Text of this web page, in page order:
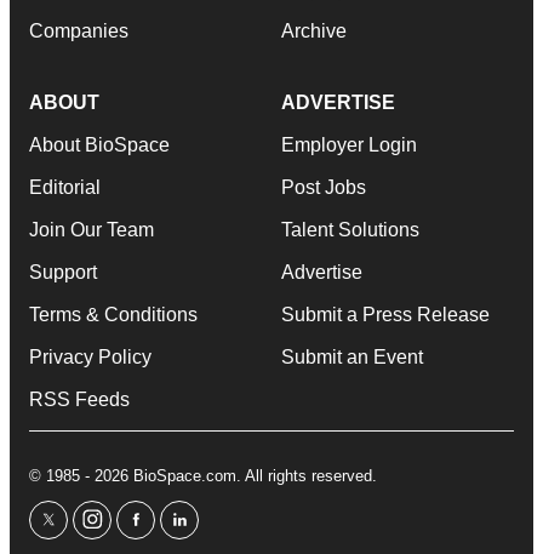
Companies Archive
ABOUT
About BioSpace
Editorial
Join Our Team
Support
Terms & Conditions
Privacy Policy
RSS Feeds
ADVERTISE
Employer Login
Post Jobs
Talent Solutions
Advertise
Submit a Press Release
Submit an Event
© 1985 - 2026 BioSpace.com. All rights reserved.
twitterinstagram
facebooklinkedin